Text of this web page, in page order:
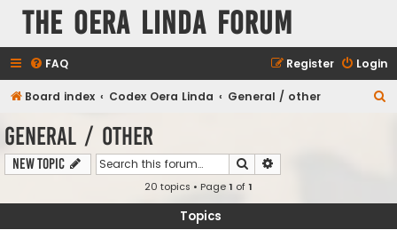
The Oera Linda Forum
FAQ Login
Register
Board index Codex Oera Linda General / other
General / other
New Topic Search
20 topics • Page1 of1
Topics